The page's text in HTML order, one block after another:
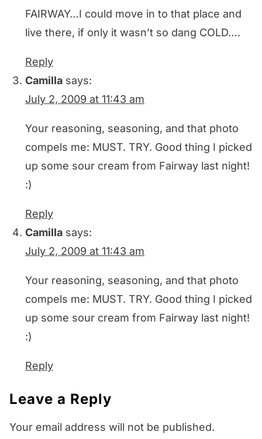
FAIRWAY…I could move in to that place and
live there, if only it wasn’t so dang COLD….
Reply
Camilla says:
July 2, 2009 at 11:43 am
Your reasoning, seasoning, and that photo
compels me: MUST. TRY. Good thing I picked
up some sour cream from Fairway last night!
:)
Reply
Camilla says:
July 2, 2009 at 11:43 am
Your reasoning, seasoning, and that photo
compels me: MUST. TRY. Good thing I picked
up some sour cream from Fairway last night!
:)
Reply
Leave a Reply
Your email address will not be published.